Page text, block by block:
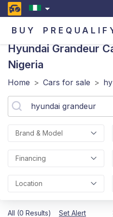
BUY
Hyundai Grandeur
Nigeria
Home > Cars for sale >
Brand & Model
Financing
Location
All (0 Results) Set Alert